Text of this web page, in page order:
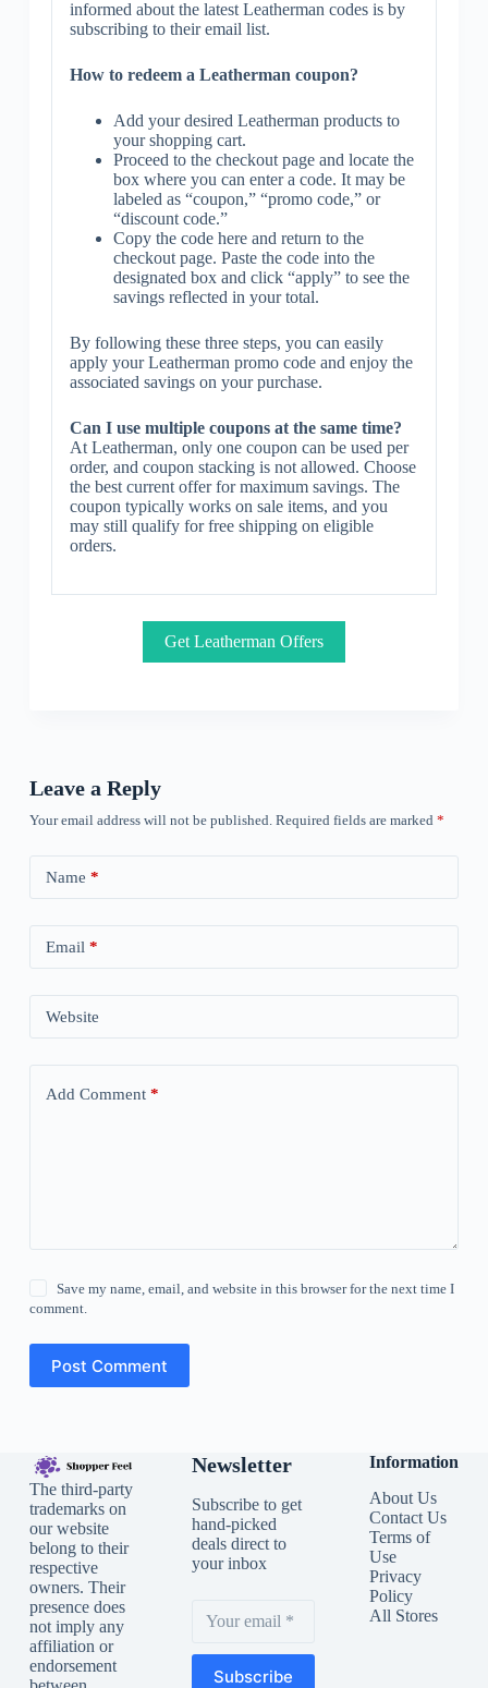
informed about the latest Leatherman codes is by
subscribing to their email list.
How to redeem a Leatherman coupon?
Add your desired Leatherman products to
your shopping cart.
Proceed to the checkout page and locate the
box where you can enter a code. It may be
labeled as “coupon,” “promo code,” or
“discount code.”
Copy the code here and return to the
checkout page. Paste the code into the
designated box and click “apply” to see the
savings reflected in your total.
By following these three steps, you can easily
apply your Leatherman promo code and enjoy the
associated savings on your purchase.
Can I use multiple coupons at the same time?
At Leatherman, only one coupon can be used per
order, and coupon stacking is not allowed. Choose
the best current offer for maximum savings. The
coupon typically works on sale items, and you
may still qualify for free shipping on eligible
orders.
Get Leatherman Offers
Leave a Reply
Your email address will not be published. Required fields are marked *
Name *
Email *
Website
Add Comment*
Save my name, email, and website in this browser for the next time I
comment.
Post Comment
The third-party
trademarks on
our website
belong to their
respective
owners. Their
presence does
not imply any
affiliation or
endorsement
Newsletter
Subscribe to get
hand-picked
deals direct to
your inbox
Subscribe
Information
About Us
Contact Us
Terms of
Use
Privacy
Policy
All Stores